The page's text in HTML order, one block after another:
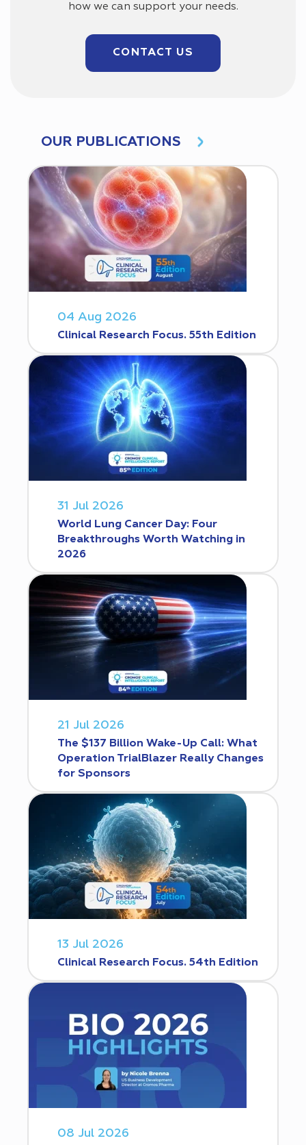
how we can support your needs.
CONTACT US
OUR PUBLICATIONS
04 Aug 2026
Clinical Research Focus. 55th Edition
31 Jul 2026
World Lung Cancer Day: Four
Breakthroughs Worth Watching in
2026
21 Jul 2026
The $137 Billion Wake-Up Call: What
Operation TrialBlazer Really Changes
for Sponsors
13 Jul 2026
Clinical Research Focus. 54th Edition
08 Jul 2026